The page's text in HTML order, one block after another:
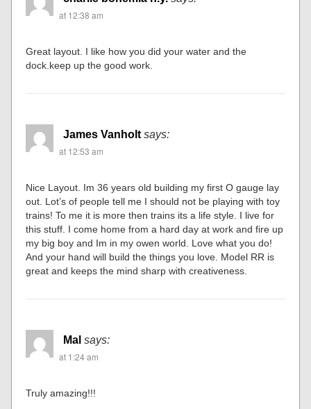
at 12:38 am
Great layout. I like how you did your water and the
dock.keep up the good work.
James Vanholt says:
at 12:53 am
Nice Layout. Im 36 years old building my first O gauge lay
out. Lot’s of people tell me I should not be playing with toy
trains! To me it is more then trains its a life style. I live for
this stuff. I come home from a hard day at work and fire up
my big boy and Im in my owen world. Love what you do!
And your hand will build the things you love. Model RR is
great and keeps the mind sharp with creativeness.
Mal says:
at 1:24 am
Truly amazing!!!